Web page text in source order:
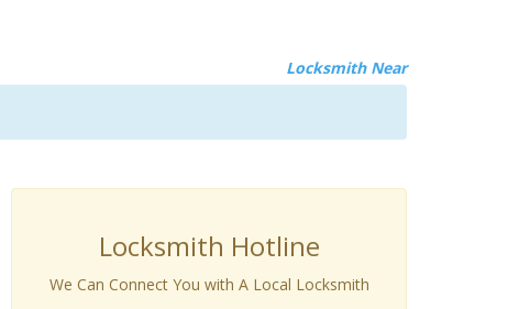
Locksmith Near
Locksmith Hotline
We Can Connect You with A Local Locksmith